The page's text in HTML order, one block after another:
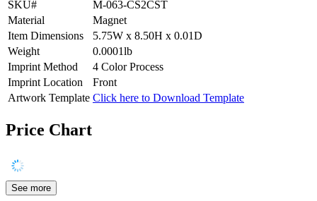
SKU#
M-063-CS2CST
Material
Magnet
Item Dimensions
5.75W x 8.50H x 0.01D
Weight
0.0001lb
Imprint Method
4 Color Process
Imprint Location
Front
Artwork Template Click here to Download Template
Price Chart
See more